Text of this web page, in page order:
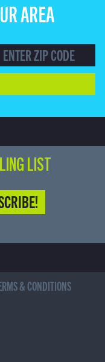
AREA
LIST
& CONDITIONS